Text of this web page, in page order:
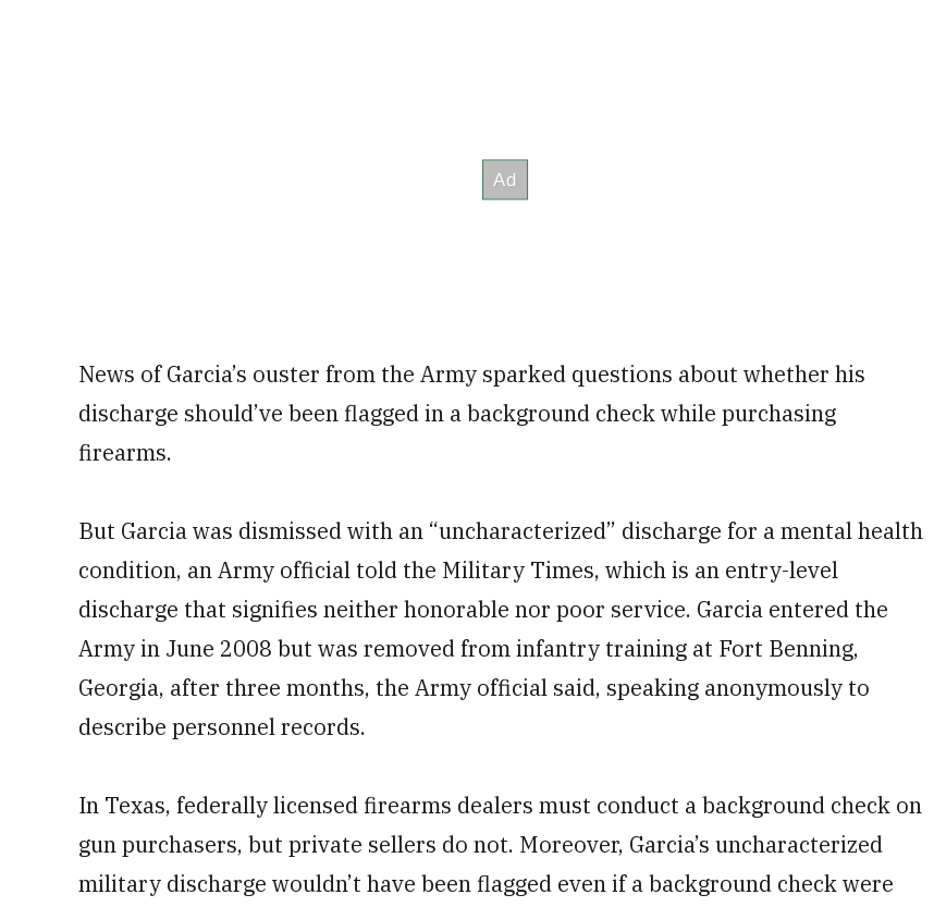
News of Garcia’s ouster from the Army sparked questions about whether his
discharge should’ve been flagged in a background check while purchasing
firearms.
But Garcia was dismissed with an “uncharacterized” discharge for a mental health
condition, an Army official told the Military Times, which is an entry-level
discharge that signifies neither honorable nor poor service. Garcia entered the
Army in June 2008 but was removed from infantry training at Fort Benning,
Georgia, after three months, the Army official said, speaking anonymously to
describe personnel records.
In Texas, federally licensed firearms dealers must conduct a background check on
gun purchasers, but private sellers do not. Moreover, Garcia’s uncharacterized
military discharge wouldn’t have been flagged even if a background check were